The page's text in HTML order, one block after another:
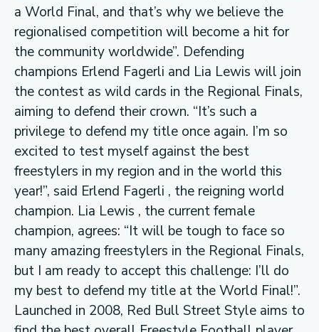
a World Final, and that’s why we believe the
regionalised competition will become a hit for
the community worldwide”. Defending
champions Erlend Fagerli and Lia Lewis will join
the contest as wild cards in the Regional Finals,
aiming to defend their crown. “It’s such a
privilege to defend my title once again. I’m so
excited to test myself against the best
freestylers in my region and in the world this
year!”, said Erlend Fagerli , the reigning world
champion. Lia Lewis , the current female
champion, agrees: “It will be tough to face so
many amazing freestylers in the Regional Finals,
but I am ready to accept this challenge: I’ll do
my best to defend my title at the World Final!”.
Launched in 2008, Red Bull Street Style aims to